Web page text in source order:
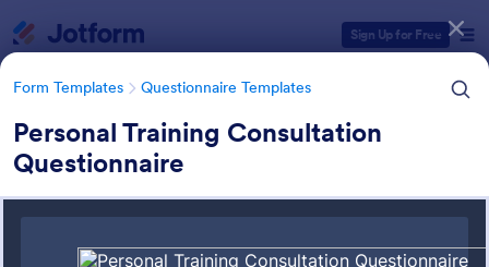
Sign Up for Free
Form Templates Questionnaire Templates
Personal Training Consultation
Questionnaire
Form Templates Categories